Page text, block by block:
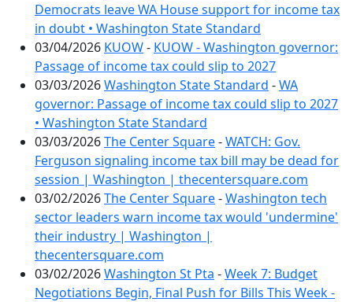
Democrats leave WA House support for income tax
in doubt • Washington State Standard
03/04/2026 KUOW- KUOW - Washington governor:
Passage of income tax could slip to 2027
03/03/2026Washington State Standard -WA
governor: Passage of income tax could slip to 2027
• Washington State Standard
03/03/2026The Center Square-WATCH: Gov.
Ferguson signaling income tax bill may be dead for
session | Washington | thecentersquare.com
03/02/2026The Center Square-Washington tech
sector leaders warn income tax would 'undermine'
their industry | Washington |
thecentersquare.com
03/02/2026Washington St Pta -Week 7: Budget
Negotiations Begin, Final Push for Bills This Week -